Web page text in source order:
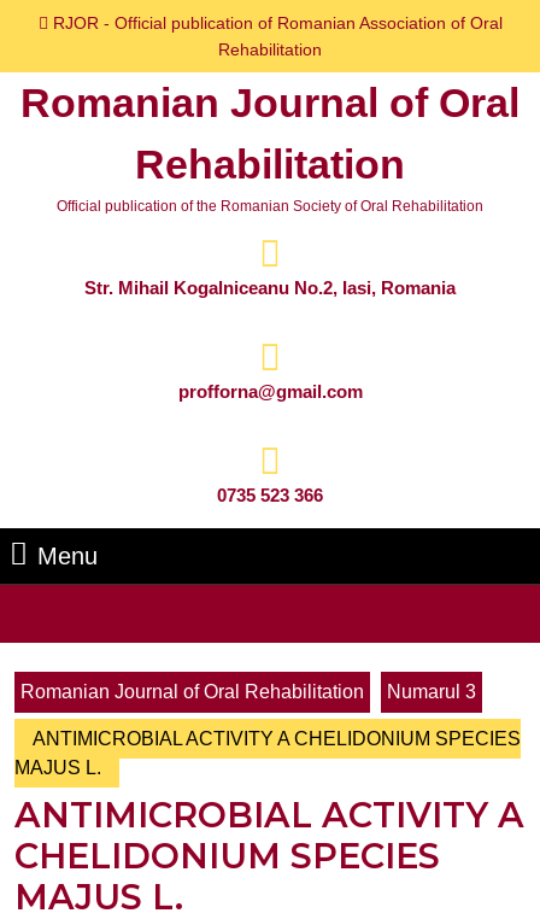
content
RJOR - Official publication of Romanian Association of Oral
Rehabilitation
Romanian Journal of Oral
Rehabilitation
Official publication of the Romanian Society of Oral Rehabilitation
Str. Mihail Kogalniceanu No.2, Iasi, Romania
profforna@gmail.com
0735 523 366
Menu
Romanian Journal of Oral Rehabilitation
Numarul 3
ANTIMICROBIAL ACTIVITY A CHELIDONIUM SPECIES
MAJUS L.
ANTIMICROBIAL ACTIVITY A
CHELIDONIUM SPECIES
MAJUS L.